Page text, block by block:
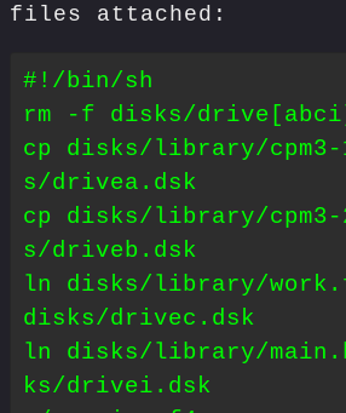
files attached:
#!/bin/sh
rm -f disks/
cp disks/library/
s/drivea.dsk
cp disks/library/
s/driveb.dsk
ln disks/library/
disks/drivec.dsk
ln disks/library/
ks/drivei.dsk